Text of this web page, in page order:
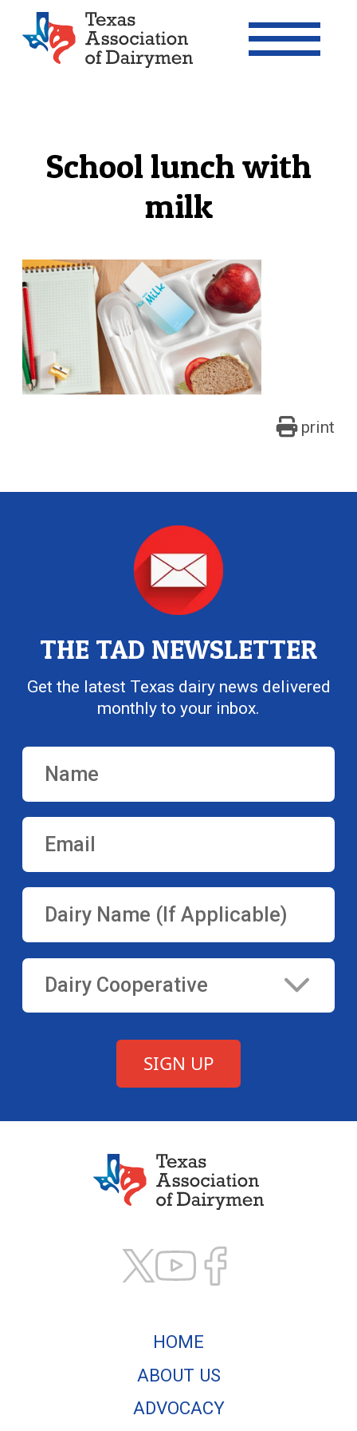
School lunch with
milk
print
THE TAD NEWSLETTER
Get the latest Texas dairy news delivered
monthly to your inbox.
HOME
ABOUT US
ADVOCACY